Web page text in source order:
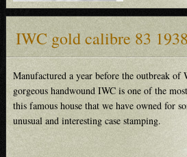
IWC gold calibre 83 1938
Manufactured a year before the outbreak
gorgeous handwound IWC is one of the
this famous house that we have owned for
unusual and interesting case stamping.